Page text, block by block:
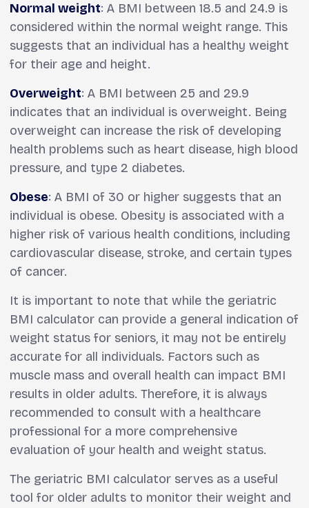
Normal weight: A BMI between 18.5 and 24.9 is
considered within the normal weight range. This
suggests that an individual has a healthy weight
for their age and height.
Overweight: A BMI between 25 and 29.9
indicates that an individual is overweight. Being
overweight can increase the risk of developing
health problems such as heart disease, high blood
pressure, and type 2 diabetes.
Obese: A BMI of 30 or higher suggests that an
individual is obese. Obesity is associated with a
higher risk of various health conditions, including
cardiovascular disease, stroke, and certain types
of cancer.
It is important to note that while the geriatric
BMI calculator can provide a general indication of
weight status for seniors, it may not be entirely
accurate for all individuals. Factors such as
muscle mass and overall health can impact BMI
results in older adults. Therefore, it is always
recommended to consult with a healthcare
professional for a more comprehensive
evaluation of your health and weight status.
The geriatric BMI calculator serves as a useful
tool for older adults to monitor their weight and